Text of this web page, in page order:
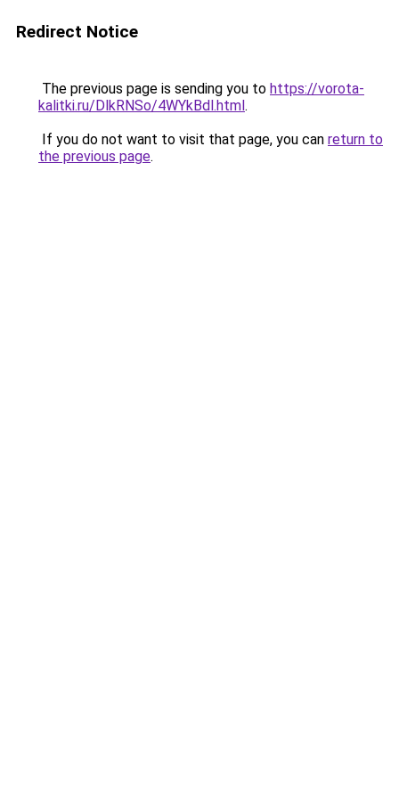
Redirect Notice
The previous page is sending you to https://vorota-
kalitki.ru/DlkRNSo/4WYkBdl.html.
If you do not want to visit that page, you can return to
the previous page.